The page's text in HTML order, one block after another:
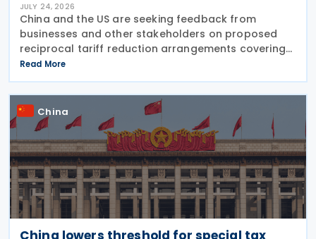
JULY 24, 2026
China and the US are seeking feedback from
businesses and other stakeholders on proposed
reciprocal tariff reduction arrangements covering
about USD 30 billion in bilateral trade, China's
Ministry of Commerce (MOFCOM) said on 23 July
Read More
China
China lowers threshold for special tax